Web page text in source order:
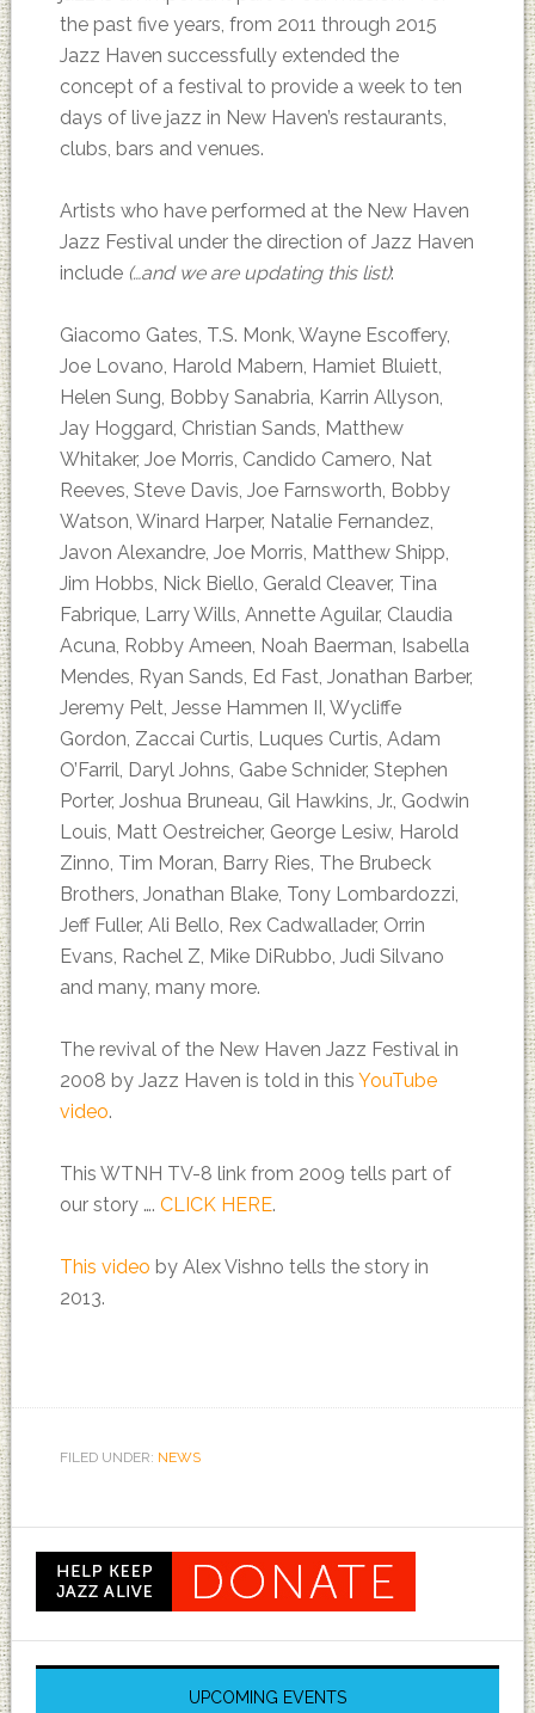
the past five years, from 2011 through 2015
Jazz Haven successfully extended the
concept of a festival to provide a week to ten
days of live jazz in New Haven’s restaurants,
clubs, bars and venues.
Artists who have performed at the New Haven
Jazz Festival under the direction of Jazz Haven
include (…and we are updating this list):
Giacomo Gates, T.S. Monk, Wayne Escoffery,
Joe Lovano, Harold Mabern, Hamiet Bluiett,
Helen Sung, Bobby Sanabria, Karrin Allyson,
Jay Hoggard, Christian Sands, Matthew
Whitaker, Joe Morris, Candido Camero, Nat
Reeves, Steve Davis, Joe Farnsworth, Bobby
Watson, Winard Harper, Natalie Fernandez,
Javon Alexandre, Joe Morris, Matthew Shipp,
Jim Hobbs, Nick Biello, Gerald Cleaver, Tina
Fabrique, Larry Wills, Annette Aguilar, Claudia
Acuna, Robby Ameen, Noah Baerman, Isabella
Mendes, Ryan Sands, Ed Fast, Jonathan Barber,
Jeremy Pelt, Jesse Hammen II, Wycliffe
Gordon, Zaccai Curtis, Luques Curtis, Adam
O’Farril, Daryl Johns, Gabe Schnider, Stephen
Porter, Joshua Bruneau, Gil Hawkins, Jr., Godwin
Louis, Matt Oestreicher, George Lesiw, Harold
Zinno, Tim Moran, Barry Ries, The Brubeck
Brothers, Jonathan Blake, Tony Lombardozzi,
Jeff Fuller, Ali Bello, Rex Cadwallader, Orrin
Evans, Rachel Z, Mike DiRubbo, Judi Silvano
and many, many more.
The revival of the New Haven Jazz Festival in
2008 by Jazz Haven is told in this YouTube
video.
This WTNH TV-8 link from 2009 tells part of
our story …. CLICK HERE.
This video by Alex Vishno tells the story in
2013.
FILED UNDER: NEWS
UPCOMING EVENTS